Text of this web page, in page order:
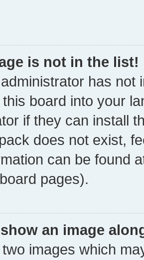
is not in the list!
has not
board into your
if they can install
does not exist,
can be found
pages).
an image
images which